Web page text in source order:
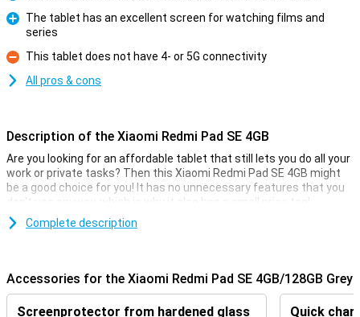
Pro
The tablet has an excellent screen for watching films and
series
Con
This tablet does not have 4- or 5G connectivity
All pros & cons
Description of the Xiaomi Redmi Pad SE 4GB
Are you looking for an affordable tablet that still lets you do all your
work or private tasks? Then this Xiaomi Redmi Pad SE 4GB might
be a good choice for you! It has no unnecessary features that you
don't use anyway, which is why it also has a small price tag!
Besides, the Xiaomi Redmi Pad SE 4GB has a simple 8 megapixel
screen lets you enjoy watching a film or series.
Complete description
Accessories for the Xiaomi Redmi Pad SE 4GB/128GB Grey
Screenprotector from hardened glass
Quick